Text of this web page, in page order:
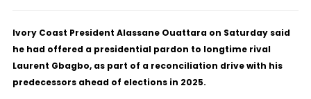
Ivory Coast President Alassane Ouattara on Saturday said
he had offered a presidential pardon to longtime rival
Laurent Gbagbo, as part of a reconciliation drive with his
predecessors ahead of elections in 2025.